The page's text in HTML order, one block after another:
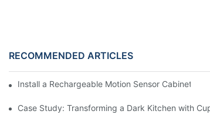
RECOMMENDED ARTICLES
Install a Rechargeable Motion Sensor Cabinet
Case Study: Transforming a Dark Kitchen with